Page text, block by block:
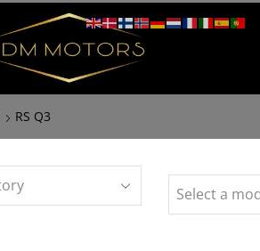
RS Q3